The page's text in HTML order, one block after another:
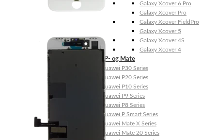
Galaxy Xcover 6 Pro
Galaxy Xcover Pro
Galaxy Xcover FieldPro
Galaxy Xcover 5
Galaxy Xcover 4S
Galaxy Xcover 4
Huawei P- og Mate
Huawei P30 Series
Huawei P20 Series
Huawei P10 Series
Huawei P9 Series
Huawei P8 Series
Huawei P Smart Series
Huawei Mate X Series
Huawei Mate 20 Series